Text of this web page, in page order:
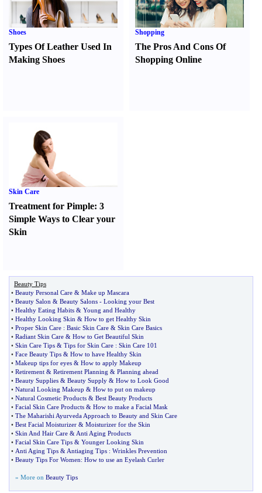
Shoes
Types Of Leather Used In
Making Shoes
Shopping
The Pros And Cons Of
Shopping Online
Skin Care
Treatment for Pimple: 3
Simple Ways to Clear your
Skin
Beauty Tips
• Beauty Personal Care & Make up Mascara
• Beauty Salon & Beauty Salons - Looking your Best
• Healthy Eating Habits & Young and Healthy
• Healthy Looking Skin & How to get Healthy Skin
• Proper Skin Care : Basic Skin Care & Skin Care Basics
• Radiant Skin Care & How to Get Beautiful Skin
• Skin Care Tips & Tips for Skin Care : Skin Care 101
• Face Beauty Tips & How to have Healthy Skin
• Makeup tips for eyes & How to apply Makeup
• Retirement & Retirement Planning & Planning ahead
• Beauty Supplies & Beauty Supply & How to Look Good
• Natural Looking Makeup & How to put on makeup
• Natural Cosmetic Products & Best Beauty Products
• Facial Skin Care Products & How to make a Facial Mask
• The Maharishi Ayurveda Approach to Beauty and Skin Care
• Best Facial Moisturizer & Moisturizer for the Skin
• Skin And Hair Care & Anti Aging Products
• Facial Skin Care Tips & Younger Looking Skin
• Anti Aging Tips & Antiaging Tips : Wrinkles Prevention
• Beauty Tips For Women: How to use an Eyelash Curler
» More on Beauty Tips